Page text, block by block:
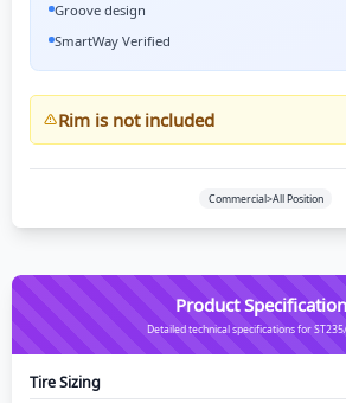
Groove design
SmartWay Verified
Rim is not included
Commercial>All Position
Product
Detailed technical specifications for
Tire Sizing